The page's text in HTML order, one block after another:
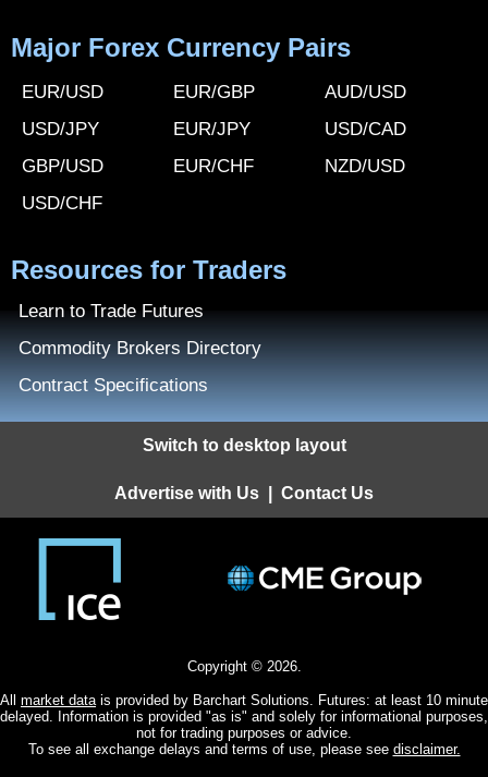
Major Forex Currency Pairs
EUR/USD
USD/JPY
GBP/USD
USD/CHF
EUR/GBP
EUR/JPY
EUR/CHF
AUD/USD
USD/CAD
NZD/USD
Resources for Traders
Learn to Trade Futures
Commodity Brokers Directory
Contract Specifications
Switch to desktop layout
Advertise with Us Contact Us
Copyright © 2026.
All market datais provided by Barchart Solutions. Futures: at least 10 minute
delayed. Information is provided "as is" and solely for informational purposes,
not for trading purposes or advice.
To see all exchange delays and terms of use, please see disclaimer.